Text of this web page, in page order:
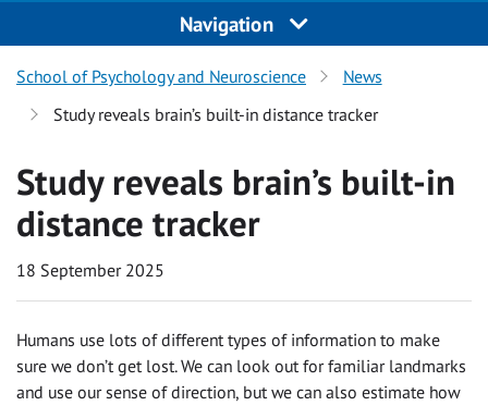
Navigation
School of Psychology and Neuroscience
News
Study reveals brain’s built-in distance tracker
Study reveals brain’s built-in
distance tracker
18 September 2025
Humans use lots of different types of information to make
sure we don’t get lost. We can look out for familiar landmarks
and use our sense of direction, but we can also estimate how